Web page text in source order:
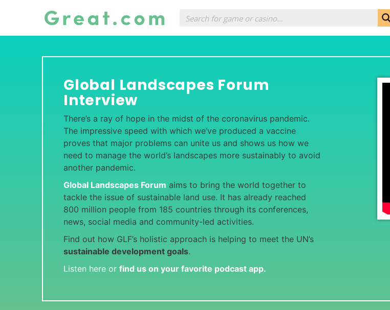
Global Landscapes Forum
Interview
There’s a ray of hope in the midst of the coronavirus pandemic.
The impressive speed with which we’ve produced a vaccine
proves that major problems can unite us and shows us how we
need to manage the world’s landscapes more sustainably to avoid
another pandemic.
Global Landscapes Forum aims to bring the world together to
tackle the issue of sustainable land use. It has already reached
800 million people from 185 countries through its conferences,
news, social media and community-led activities.
Find out how GLF’s holistic approach is helping to meet the UN’s
sustainable development goals.
Listen here or find us on your favorite podcast app.